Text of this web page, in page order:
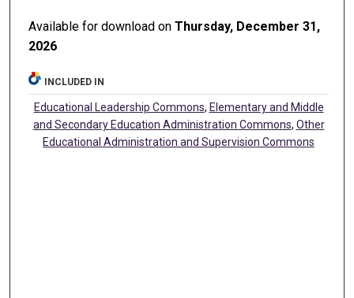
Available for download onThursday, December 31,
2026
INCLUDED IN
Educational Leadership Commons, Elementary and Middle
and Secondary Education Administration Commons, Other
Educational Administration and Supervision Commons